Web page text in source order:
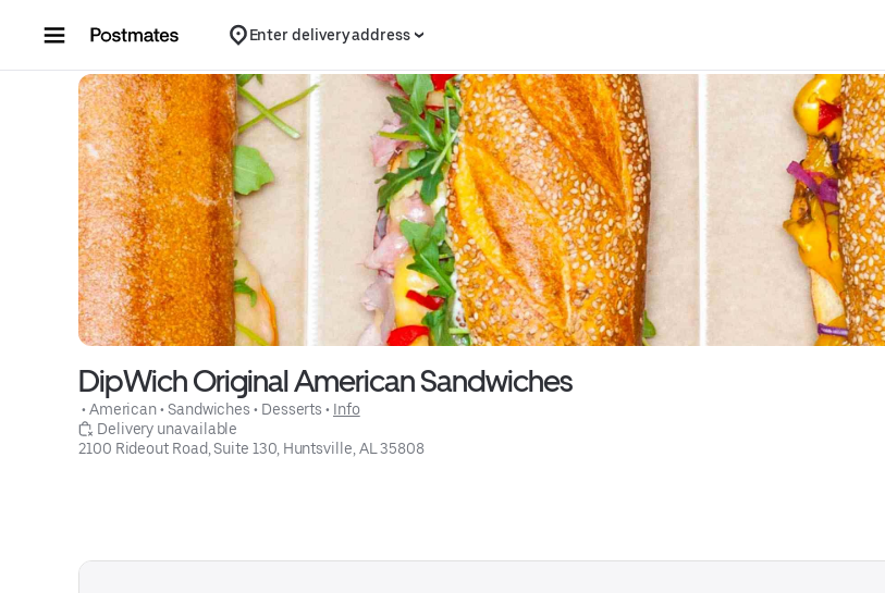
Enter delivery address
DipWich Original American Sandwiches
• American • Sandwiches • Desserts • Info
Delivery unavailable
2100 Rideout Road, Suite 130, Huntsville, AL 35808